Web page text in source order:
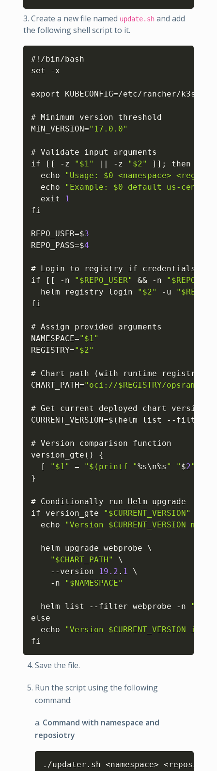
3. Create a new file named update.sh and add
the following shell script to it.
#!/bin/bash
set -x
export KUBECONFIG=/etc/rancher/k3s/
# Minimum version threshold
MIN_VERSION="17.0.0"
# Validate input arguments
if
[ [ -z "$1" || -z "$2" ] ] ; then
  echo
"Usage: $0 <namespace>
  echo
"Example: $0 default us-
  exit
1
fi
REPO_USER=$3
REPO_PASS=$4
# Login to registry if credentials are
if
[ [ -n "$REPO_USER" && -n
  helm registry login
"$2" -u
fi
# Assign provided arguments
NAMESPACE="$1"
REGISTRY="$2"
# Chart path (with runtime registry)
CHART_PATH="oci://$REGISTRY/
# Get current deployed chart version
CURRENT_VERSION=$(helm list --filter
# Version comparison function
version_gte() {
[
"$1" = "$(printf "%s\n%s " " $2" "
}
# Conditionally run Helm upgrade
if version_gte
"$CURRENT_VERSION"
  echo
"Version $CURRENT_VERSION
  helm upgrade webprobe \
"$CHART_PATH"
\
    --version
19.2 . 1
\
    -n
"$NAMESPACE"
  helm list --filter webprobe -n
else
  echo
"Version $CURRENT_VERSION is
fi
Save the file.
Run the script using the following
command:
a. Command with namespace and
reposiotry
./updater.sh <namespace>